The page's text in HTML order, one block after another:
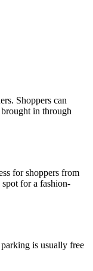
Shoppers can
brought in through
for shoppers from
for a fashion-
is usually free